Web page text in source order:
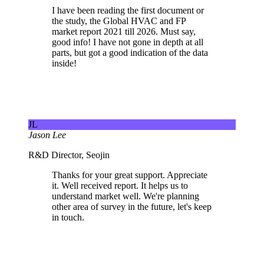
I have been reading the first document or
the study, the Global HVAC and FP
market report 2021 till 2026. Must say,
good info! I have not gone in depth at all
parts, but got a good indication of the data
inside!
JL
Jason Lee
R&D Director, Seojin
Thanks for your great support. Appreciate
it. Well received report. It helps us to
understand market well. We're planning
other area of survey in the future, let's keep
in touch.